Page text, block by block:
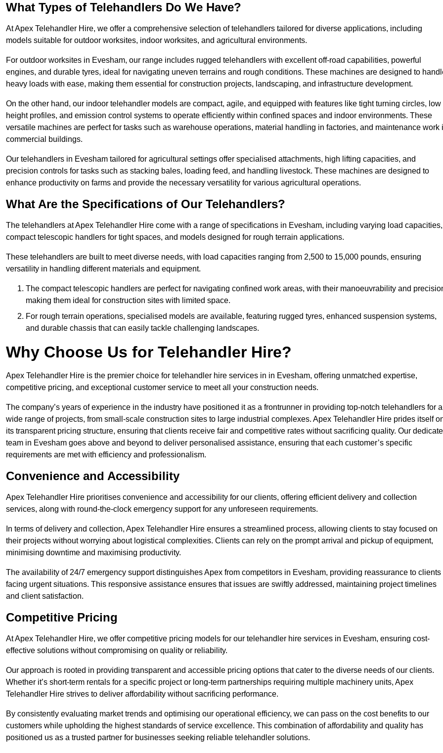
What Types of Telehandlers Do We Have?
At Apex Telehandler Hire, we offer a comprehensive selection of telehandlers tailored for diverse applications, including
models suitable for outdoor worksites, indoor worksites, and agricultural environments.
For outdoor worksites in Evesham, our range includes rugged telehandlers with excellent off-road capabilities, powerful
engines, and durable tyres, ideal for navigating uneven terrains and rough conditions. These machines are designed to
heavy loads with ease, making them essential for construction projects, landscaping, and infrastructure development.
On the other hand, our indoor telehandler models are compact, agile, and equipped with features like tight turning circles, low
height profiles, and emission control systems to operate efficiently within confined spaces and indoor environments. These
versatile machines are perfect for tasks such as warehouse operations, material handling in factories, and maintenance work
commercial buildings.
Our telehandlers in Evesham tailored for agricultural settings offer specialised attachments, high lifting capacities, and
precision controls for tasks such as stacking bales, loading feed, and handling livestock. These machines are designed to
enhance productivity on farms and provide the necessary versatility for various agricultural operations.
What Are the Specifications of Our Telehandlers?
The telehandlers at Apex Telehandler Hire come with a range of specifications in Evesham, including varying load capacities,
compact telescopic handlers for tight spaces, and models designed for rough terrain applications.
These telehandlers are built to meet diverse needs, with load capacities ranging from 2,500 to 15,000 pounds, ensuring
versatility in handling different materials and equipment.
The compact telescopic handlers are perfect for navigating confined work areas, with their manoeuvrability and
making them ideal for construction sites with limited space.
For rough terrain operations, specialised models are available, featuring rugged tyres, enhanced suspension systems,
and durable chassis that can easily tackle challenging landscapes.
Why Choose Us for Telehandler Hire?
Apex Telehandler Hire is the premier choice for telehandler hire services in in Evesham, offering unmatched expertise,
competitive pricing, and exceptional customer service to meet all your construction needs.
The company’s years of experience in the industry have positioned it as a frontrunner in providing top-notch telehandlers for a
wide range of projects, from small-scale construction sites to large industrial complexes. Apex Telehandler Hire prides itself
its transparent pricing structure, ensuring that clients receive fair and competitive rates without sacrificing quality. Our
team in Evesham goes above and beyond to deliver personalised assistance, ensuring that each customer’s specific
requirements are met with efficiency and professionalism.
Convenience and Accessibility
Apex Telehandler Hire prioritises convenience and accessibility for our clients, offering efficient delivery and collection
services, along with round-the-clock emergency support for any unforeseen requirements.
In terms of delivery and collection, Apex Telehandler Hire ensures a streamlined process, allowing clients to stay focused on
their projects without worrying about logistical complexities. Clients can rely on the prompt arrival and pickup of equipment,
minimising downtime and maximising productivity.
The availability of 24/7 emergency support distinguishes Apex from competitors in Evesham, providing reassurance to clients
facing urgent situations. This responsive assistance ensures that issues are swiftly addressed, maintaining project timelines
and client satisfaction.
Competitive Pricing
At Apex Telehandler Hire, we offer competitive pricing models for our telehandler hire services in Evesham, ensuring cost-
effective solutions without compromising on quality or reliability.
Our approach is rooted in providing transparent and accessible pricing options that cater to the diverse needs of our clients.
Whether it’s short-term rentals for a specific project or long-term partnerships requiring multiple machinery units, Apex
Telehandler Hire strives to deliver affordability without sacrificing performance.
By consistently evaluating market trends and optimising our operational efficiency, we can pass on the cost benefits to our
customers while upholding the highest standards of service excellence. This combination of affordability and quality has
positioned us as a trusted partner for businesses seeking reliable telehandler solutions.